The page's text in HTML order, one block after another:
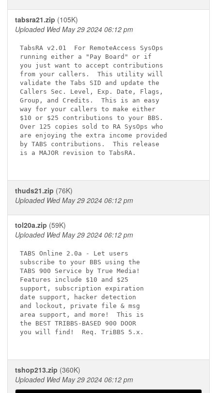
tabsra21.zip (105K)
Uploaded Wed May 29 2024 06:12 pm
TabsRA v2.01  For RemoteAccess SysOps
running either a "Pay Board" or if
you just want to accept contributions
from your callers.  This utility will
validate the Tabs SID and update the
Callers Sec. Level, Exp. Date, Flags,
Group, and Credits.  This is an easy
way for your callers to make either
$10 or $25 contributions to your BBS.
Over 125 copies sold to RA SysOps who
are enjoying the extra income provided
by TABS contributions.  This release
is a MAJOR revision to TabsRA.
thuds21.zip (76K)
Uploaded Wed May 29 2024 06:12 pm
tol20a.zip (59K)
Uploaded Wed May 29 2024 06:12 pm
TABS Online 2.0a - Let users
subscribe to your BBS using the
TABS 900 Service by True Media!
Features include $10 and $25
support, subscription expiration
date support, hacker detection
and lockout, private file & msg
area support, and more!  This is
the BEST TRIBBS-BASED 900 DOOR
you will find!  Req. TriBBS 5.x.
tshop213.zip (360K)
Uploaded Wed May 29 2024 06:12 pm